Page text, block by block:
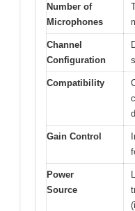
Number of
Microphones
Channel
Configuration
Compatibility
Gain Control
Power
Source